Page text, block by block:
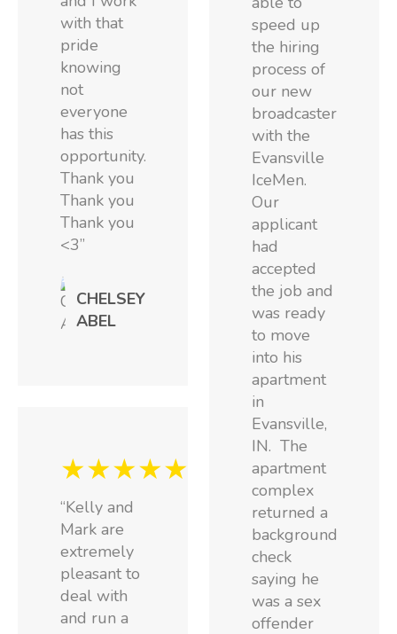
with that
pride
knowing
not
everyone
has this
opportunity.
Thank you
Thank you
Thank you
<3”
CHELSEY
ABEL
★★★★★
“Kelly and
Mark are
extremely
pleasant to
deal with
and run a
speed up
the hiring
process of
our new
broadcaster
with the
Evansville
IceMen.
Our
applicant
had
accepted
the job and
was ready
to move
into his
apartment
in
Evansville,
IN. The
apartment
complex
returned a
background
check
saying he
was a sex
offender